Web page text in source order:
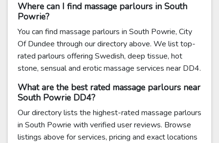
Where can I find massage parlours in South
Powrie?
You can find massage parlours in South Powrie, City
Of Dundee through our directory above. We list top-
rated parlours offering Swedish, deep tissue, hot
stone, sensual and erotic massage services near DD4.
What are the best rated massage parlours near
South Powrie DD4?
Our directory lists the highest-rated massage parlours
in South Powrie with verified user reviews. Browse
listings above for services, pricing and exact locations